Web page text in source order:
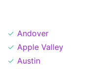
Andover
Apple Valley
Austin